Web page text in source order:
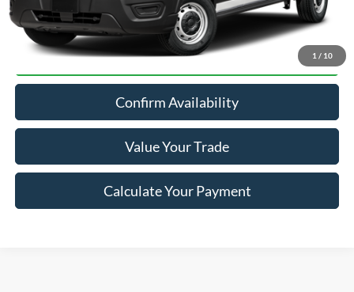
1 / 10
Click To Call
Confirm Availability
Value Your Trade
Calculate Your Payment